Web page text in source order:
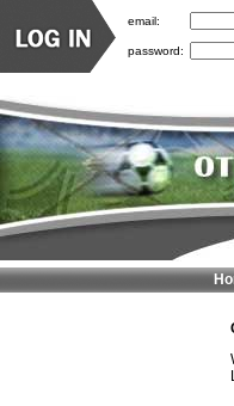
email:
password: